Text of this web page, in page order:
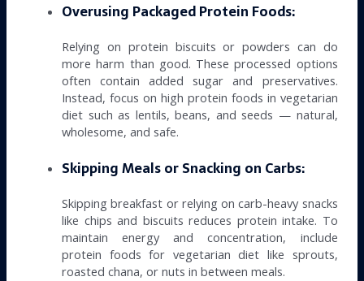
Overusing Packaged Protein Foods:
Relying on protein biscuits or powders can do
more harm than good. These processed options
often contain added sugar and preservatives.
Instead, focus on high protein foods in vegetarian
diet such as lentils, beans, and seeds — natural,
wholesome, and safe.
Skipping Meals or Snacking on Carbs:
Skipping breakfast or relying on carb-heavy snacks
like chips and biscuits reduces protein intake. To
maintain energy and concentration, include
protein foods for vegetarian diet like sprouts,
roasted chana, or nuts in between meals.